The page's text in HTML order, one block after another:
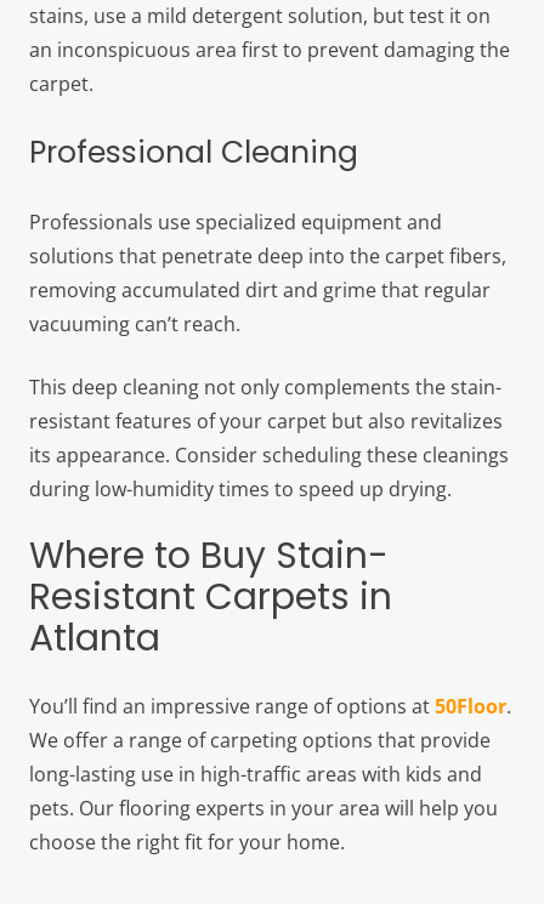
stains, use a mild detergent solution, but test it on
an inconspicuous area first to prevent damaging the
carpet.
Professional Cleaning
Professionals use specialized equipment and
solutions that penetrate deep into the carpet fibers,
removing accumulated dirt and grime that regular
vacuuming can’t reach.
This deep cleaning not only complements the stain-
resistant features of your carpet but also revitalizes
its appearance. Consider scheduling these cleanings
during low-humidity times to speed up drying.
Where to Buy Stain-
Resistant Carpets in
Atlanta
You’ll find an impressive range of options at50Floor.
We offer a range of carpeting options that provide
long-lasting use in high-traffic areas with kids and
pets. Our flooring experts in your area will help you
choose the right fit for your home.